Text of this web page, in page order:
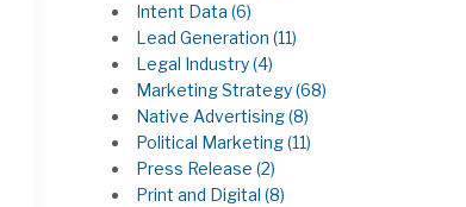
Intent Data(6)
Lead Generation(11)
Legal Industry(4)
Marketing Strategy(68)
Native Advertising(8)
Political Marketing(11)
Press Release(2)
Print and Digital(8)